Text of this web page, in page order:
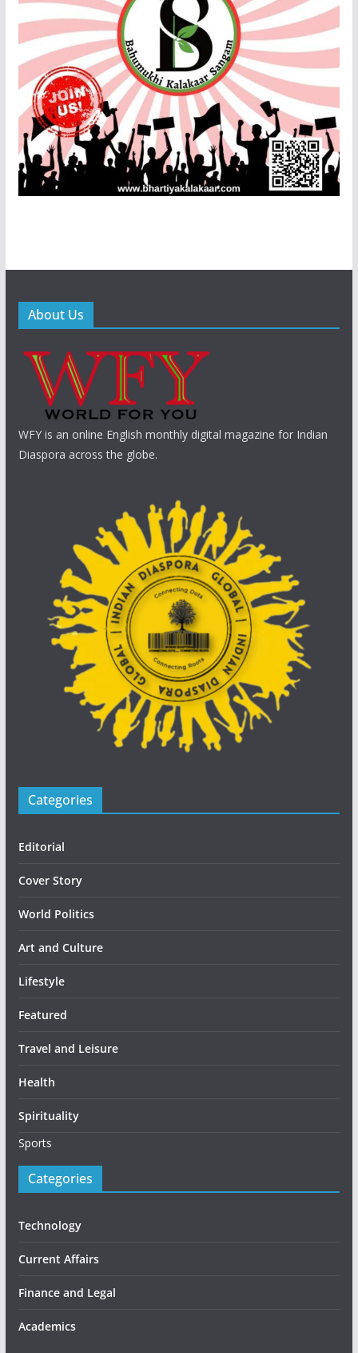
About Us
WFY is an online English monthly digital magazine for Indian
Diaspora across the globe.
Categories
Editorial
Cover Story
World Politics
Art and Culture
Lifestyle
Featured
Travel and Leisure
Health
Spirituality
Sports
Categories
Technology
Current Affairs
Finance and Legal
Academics